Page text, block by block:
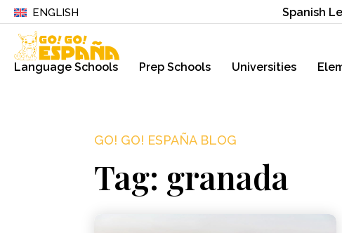
ENGLISH Spanish
Language Schools Prep Schools Universities
GO! GO! ESPAÑA BLOG
Tag: granada